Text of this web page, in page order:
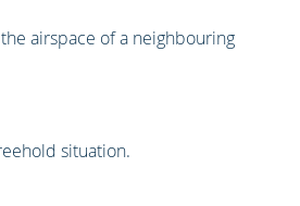
airspace of a neighbouring
situation.